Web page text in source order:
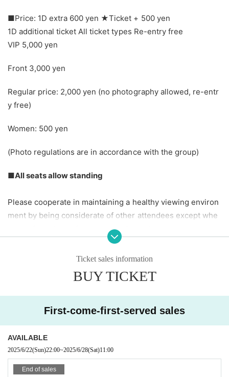
■Price: 1D extra 600 yen ★Ticket + 500 yen
1D additional ticket All ticket types Re-entry free
VIP 5,000 yen
Front 3,000 yen
Regular price: 2,000 yen (no photography allowed, re-entr
y free)
Women: 500 yen
(Photo regulations are in accordance with the group)
■All seats allow standing
Please cooperate in maintaining a healthy viewing environ
ment by being considerate of other attendees except whe
n your favorite performance is taking place.
It is prohibited to reserve a seat by leaving your belonging
s behind. When leaving your seat, please be sure to take y
Artist looking at their smartphones during their perform
martphone for a long period of time, please do so in the ba
ck seats, lobby, or smoking area.
Ticket sales information
BUY TICKET
First-come-first-served sales
AVAILABLE
2025/6/22(Sun)22:00~2025/6/28(Sat)11:00
End of sales